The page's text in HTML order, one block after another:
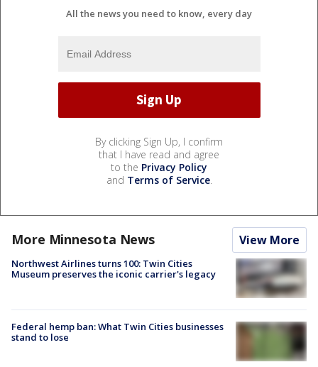
All the news you need to know, every day
By clicking Sign Up, I confirm
that I have read and agree
to the Privacy Policy
and Terms of Service.
More Minnesota News View More
Northwest Airlines turns 100: Twin Cities
Museum preserves the iconic carrier's legacy
Federal hemp ban: What Twin Cities businesses
stand to lose